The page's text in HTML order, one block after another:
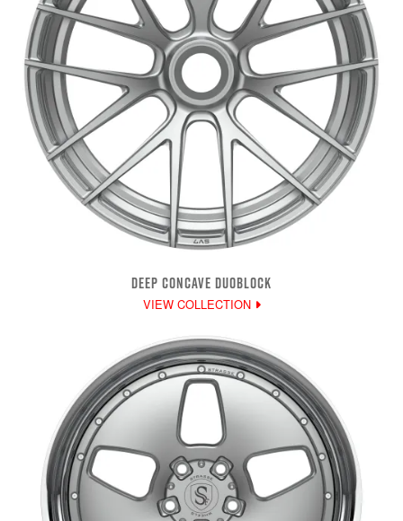
DEEP CONCAVE DUOBLOCK
VIEW COLLECTION